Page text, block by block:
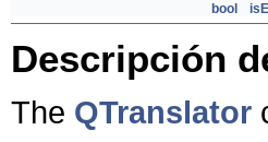
bool
Descripción
The QTranslator